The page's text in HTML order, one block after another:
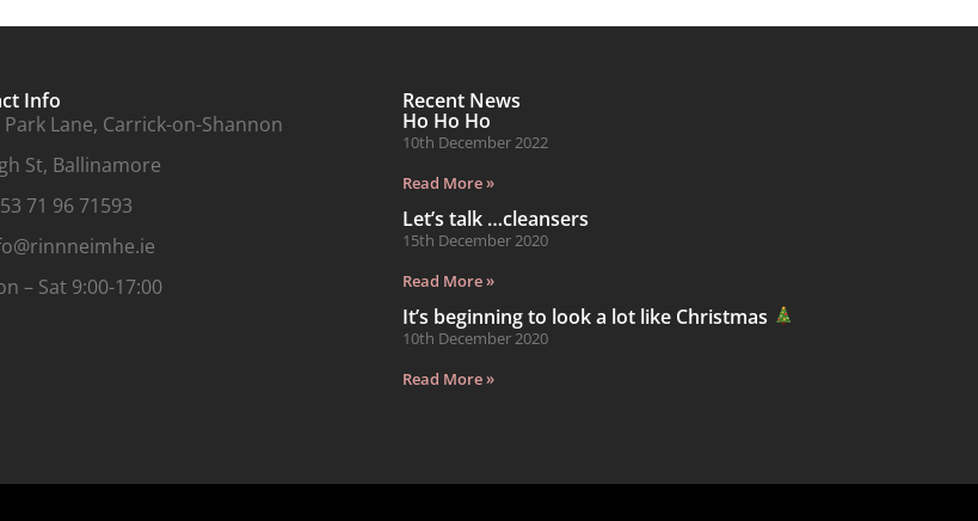
Info
Park Lane, Carrick-on-Shannon
St, Ballinamore
71 96 71593
– Sat 9:00-17:00
Recent News
Ho Ho Ho
10th December 2022
Read More »
Let’s talk …cleansers
15th December 2020
Read More »
It’s beginning to look a lot like Christmas
10th December 2020
Read More »